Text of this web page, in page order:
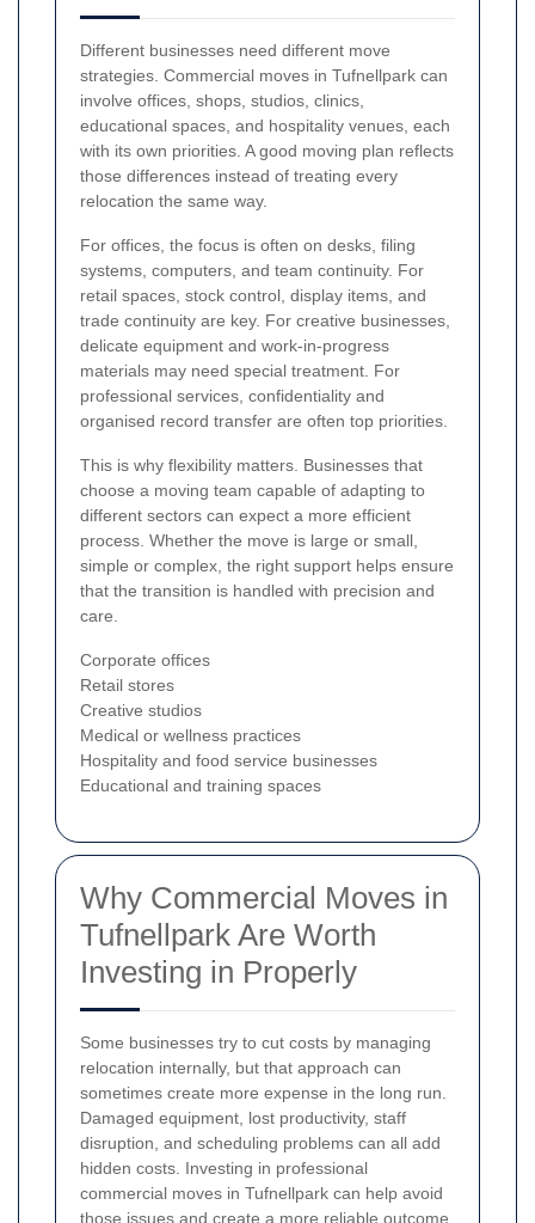
Different businesses need different move
strategies. Commercial moves in Tufnellpark can
involve offices, shops, studios, clinics,
educational spaces, and hospitality venues, each
with its own priorities. A good moving plan reflects
those differences instead of treating every
relocation the same way.
For offices, the focus is often on desks, filing
systems, computers, and team continuity. For
retail spaces, stock control, display items, and
trade continuity are key. For creative businesses,
delicate equipment and work-in-progress
materials may need special treatment. For
professional services, confidentiality and
organised record transfer are often top priorities.
This is why flexibility matters. Businesses that
choose a moving team capable of adapting to
different sectors can expect a more efficient
process. Whether the move is large or small,
simple or complex, the right support helps ensure
that the transition is handled with precision and
care.
Corporate offices
Retail stores
Creative studios
Medical or wellness practices
Hospitality and food service businesses
Educational and training spaces
Why Commercial Moves in
Tufnellpark Are Worth
Investing in Properly
Some businesses try to cut costs by managing
relocation internally, but that approach can
sometimes create more expense in the long run.
Damaged equipment, lost productivity, staff
disruption, and scheduling problems can all add
hidden costs. Investing in professional
commercial moves in Tufnellpark can help avoid
those issues and create a more reliable outcome.